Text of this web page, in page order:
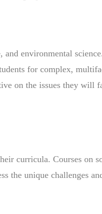
and environmental science.
for complex,
on the issues they will
curricula. Courses on
the unique challenges